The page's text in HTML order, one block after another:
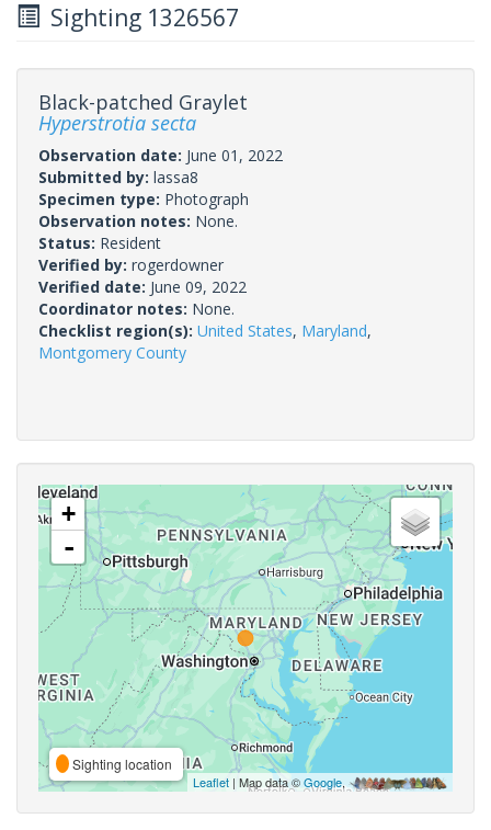
Sighting 1326567
Black-patched Graylet
Hyperstrotia secta
Observation date: June 01, 2022
Submitted by: lassa8
Specimen type: Photograph
Observation notes: None.
Status: Resident
Verified by: rogerdowner
Verified date: June 09, 2022
Coordinator notes: None.
Checklist region(s): United States, Maryland,
Montgomery County
+
-
Sighting location
Leaflet | Map data ©Google,